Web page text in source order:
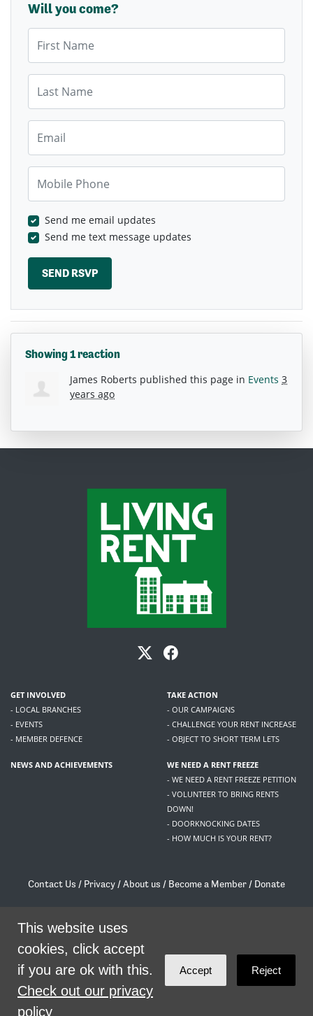
Will you come?
Send me email updates
Send me text message updates
Showing 1 reaction
James Roberts published this page in Events 3
years ago
GET INVOLVED
- LOCAL BRANCHES
- EVENTS
- MEMBER DEFENCE
TAKE ACTION
- OUR CAMPAIGNS
- CHALLENGE YOUR RENT INCREASE
- OBJECT TO SHORT TERM LETS
NEWS AND ACHIEVEMENTS
WE NEED A RENT FREEZE
- WE NEED A RENT FREEZE PETITION
- VOLUNTEER TO BRING RENTS
DOWN!
- DOORKNOCKING DATES
- HOW MUCH IS YOUR RENT?
Contact Us / Privacy /About us / Become a Member / Donate
/contact@livingrent.org
Living Rent is part of
theme byCode Nationon NationBuilder
This website uses
cookies, click accept
if you are ok with this.
Check out our privacy
policy
Accept Reject